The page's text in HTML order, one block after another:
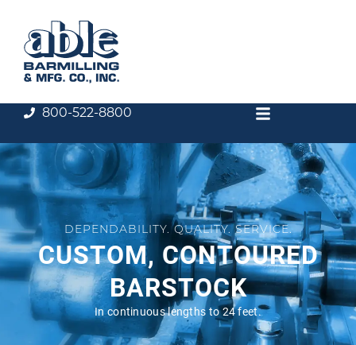
800-522-8800
DEPENDABILITY. QUALITY. SERVICE.
CUSTOM, CONTOURED
BARSTOCK
In continuous lengths to 24 feet.